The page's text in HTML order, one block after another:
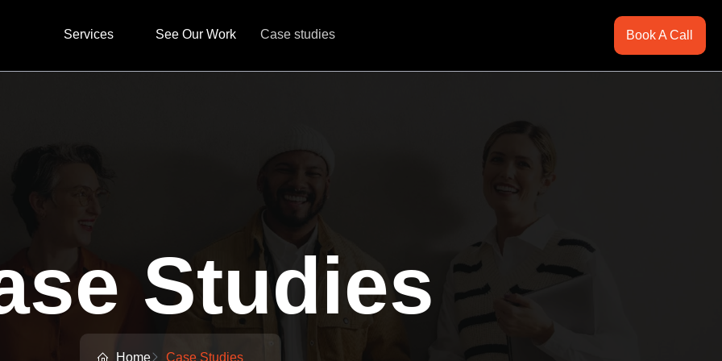
Services See Our Work Case studies Book A Call
Studies
Home Case Studies